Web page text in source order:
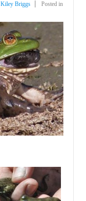
Kiley Briggs Posted in